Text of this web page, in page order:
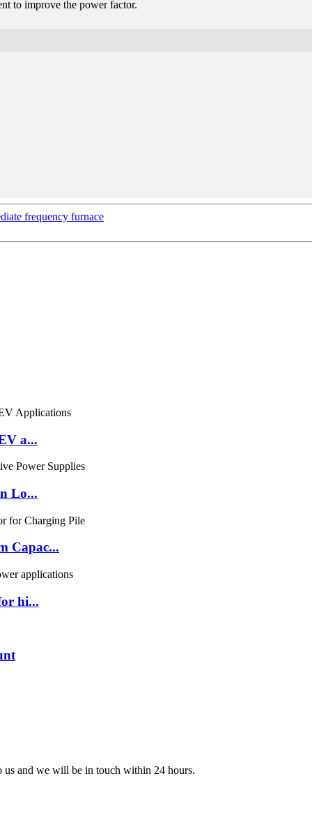
to improve the power factor.
frequency furnace
a...
Lo...
Capac...
hi...
us and we will be in touch within 24 hours.